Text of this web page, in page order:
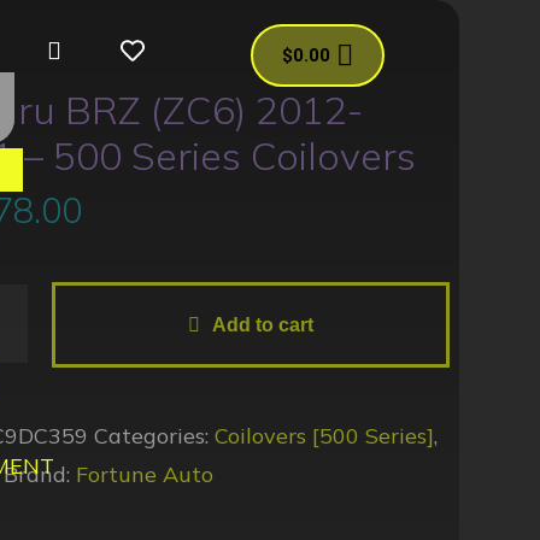
$0.00
BRZ (ZC6) 2012-
– 500 Series Coilovers
Add to cart
Categories: Coilovers [500 Series],
Brand: Fortune Auto